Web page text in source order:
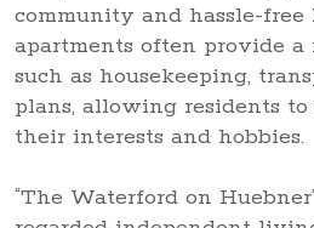
community and hassle-free
apartments often provide a
such as housekeeping,
plans, allowing residents
their interests and hobbies.
“The Waterford on